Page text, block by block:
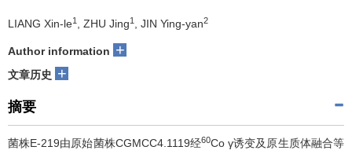
LIANG Xin-le1 , ZHU Jing1 , JIN Ying-yan2
Author information +
文章历史 +
摘要
菌株E-219由原始菌株CGMCC4.1119经60Co γ诱变及原生质体融合等